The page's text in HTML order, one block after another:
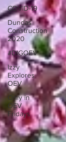
COVID-19
Dundas
Construction
2020
#DIGOEV
Izzy
Explores
OEV
Only in
OEV
Fridays